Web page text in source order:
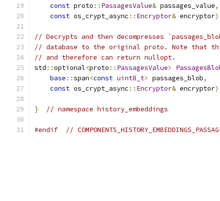
const proto :: PassagesValue& passages_value,
const os_crypt_async :: Encryptor& encryptor
// Decrypts and then decompresses
// database to the original proto. Note that
// and therefore can return nullopt.
std ::optional<proto :: PassagesValue>
base ::span<const uint8_t> passages_blob,
const os_crypt_async :: Encryptor& encryptor
} // namespace history_embeddings
#endif //